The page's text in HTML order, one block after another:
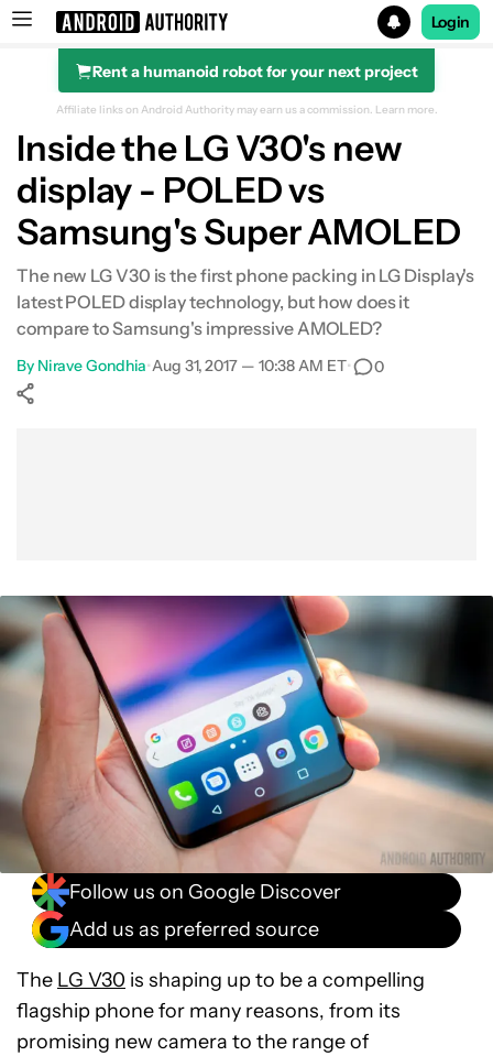
Search results for
Login
Rent a humanoid robot for your next project
Affiliate links on Android Authority may earn us a commission. Learn more.
Inside the LG V30's new
display - POLED vs
Samsung's Super AMOLED
The new LG V30 is the first phone packing in LG Display's
latest POLED display technology, but how does it
compare to Samsung's impressive AMOLED?
By Nirave Gondhia•Aug 31, 2017 — 10:38 AM ET• 0
Follow us on Google Discover
Add us as preferred source
The LG V30 is shaping up to be a compelling
flagship phone for many reasons, from its
promising new camera to the range of